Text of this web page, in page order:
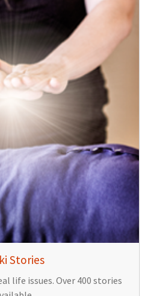
Stories
life issues. Over 400 stories